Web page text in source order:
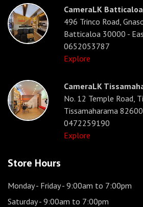
CameraLK
496 Trinco Road,
Batticaloa 30000 -
0652053787
Explore
CameraLK
No. 12 Temple Road,
Tissamaharama
0472259190
Explore
Store Hours
Monday - Friday- 9:00am to 7:00pm
Saturday- 9:00am to 7:00pm